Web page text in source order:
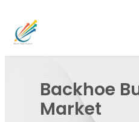
Backhoe
Market